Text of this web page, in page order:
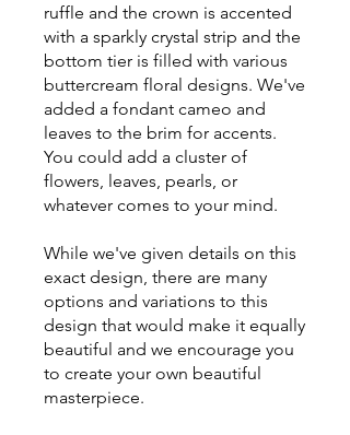
ruffle and the crown is accented
with a sparkly crystal strip and the
bottom tier is filled with various
buttercream floral designs. We've
added a fondant cameo and
leaves to the brim for accents.
You could add a cluster of
flowers, leaves, pearls, or
whatever comes to your mind.
While we've given details on this
exact design, there are many
options and variations to this
design that would make it equally
beautiful and we encourage you
to create your own beautiful
masterpiece.